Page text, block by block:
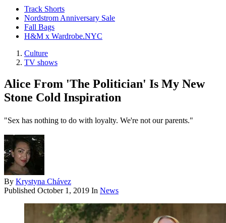
Track Shorts
Nordstrom Anniversary Sale
Fall Bags
H&M x Wardrobe.NYC
Culture
TV shows
Alice From 'The Politician' Is My New
Stone Cold Inspiration
"Sex has nothing to do with loyalty. We're not our parents."
By Krystyna Chávez
Published October 1, 2019 In News